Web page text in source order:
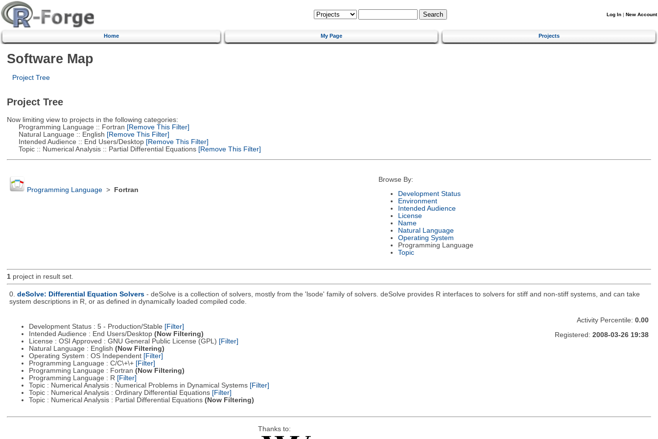
Log In | New Account
Home My Page Projects
Software Map
Project Tree
Project Tree
Now limiting view to projects in the following categories:
Programming Language :: Fortran [Remove This Filter]
Natural Language :: English [Remove This Filter]
Intended Audience :: End Users/Desktop[Remove This Filter]
Topic :: Numerical Analysis :: Partial Differential Equations[Remove This Filter]
Programming Language> Fortran
Browse By:
Development Status
Environment
Intended Audience
License
Name
Natural Language
Operating System
Programming Language
Topic
1project in result set.
0. deSolve: Differential Equation Solvers - deSolve is a collection of solvers, mostly from the 'lsode' family of solvers. deSolve provides R interfaces to solvers for stiff and non-stiff systems, and can take
system descriptions in R, or as defined in dynamically loaded compiled code.
Development Status : 5 - Production/Stable [Filter]
Intended Audience : End Users/Desktop (Now Filtering)
License : OSI Approved : GNU General Public License (GPL) [Filter]
Natural Language : English (Now Filtering)
Operating System : OS Independent [Filter]
Programming Language : C/C\+\+ [Filter]
Programming Language : Fortran (Now Filtering)
Programming Language : R [Filter]
Topic : Numerical Analysis : Numerical Problems in Dynamical Systems [Filter]
Topic : Numerical Analysis : Ordinary Differential Equations [Filter]
Topic : Numerical Analysis : Partial Differential Equations (Now Filtering)
Activity Percentile: 0.00
Registered: 2008-03-26 19:38
Thanks to: